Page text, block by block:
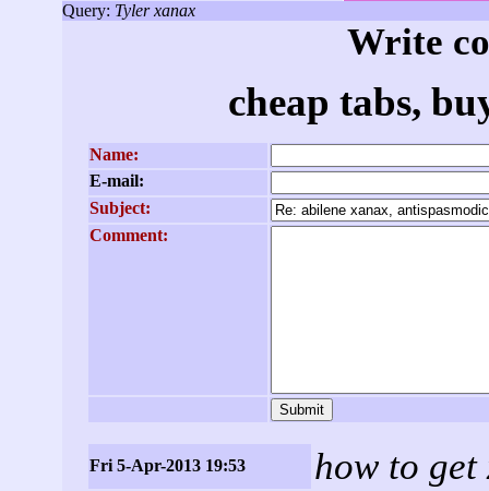
Query: Tyler xanax
Write
cheap tabs,
Name:
E-mail:
Subject:
Comment:
Fri 5-Apr-2013 19:53 how to